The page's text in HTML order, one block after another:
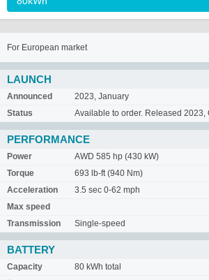
For European market
LAUNCH
Announced
2023, January
Status
Available to order. Released 2023,
PERFORMANCE
Power
AWD 585 hp (430 kW)
Torque
693 lb-ft (940 Nm)
Acceleration
3.5 sec 0-62 mph
Max speed
Transmission
Single-speed
BATTERY
Capacity
80 kWh total